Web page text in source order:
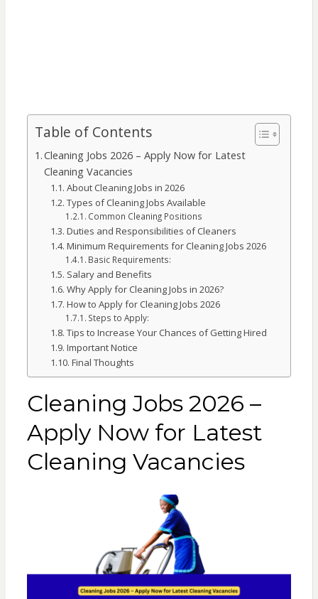
Table of Contents
Cleaning Jobs 2026 – Apply Now for Latest
Cleaning Vacancies
About Cleaning Jobs in 2026
Types of Cleaning Jobs Available
Common Cleaning Positions
Duties and Responsibilities of Cleaners
Minimum Requirements for Cleaning Jobs 2026
Basic Requirements:
Salary and Benefits
Why Apply for Cleaning Jobs in 2026?
How to Apply for Cleaning Jobs 2026
Steps to Apply:
Tips to Increase Your Chances of Getting Hired
Important Notice
Final Thoughts
Cleaning Jobs 2026 –
Apply Now for Latest
Cleaning Vacancies